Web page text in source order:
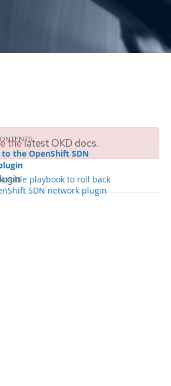
thelatest OKD docs.
the OpenShift SDN
playbook to roll back
SDN network plugin